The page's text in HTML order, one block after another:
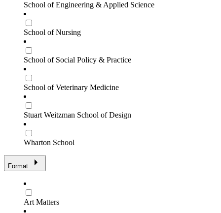
School of Engineering & Applied Science
School of Nursing
School of Social Policy & Practice
School of Veterinary Medicine
Stuart Weitzman School of Design
Wharton School
Format
Art Matters